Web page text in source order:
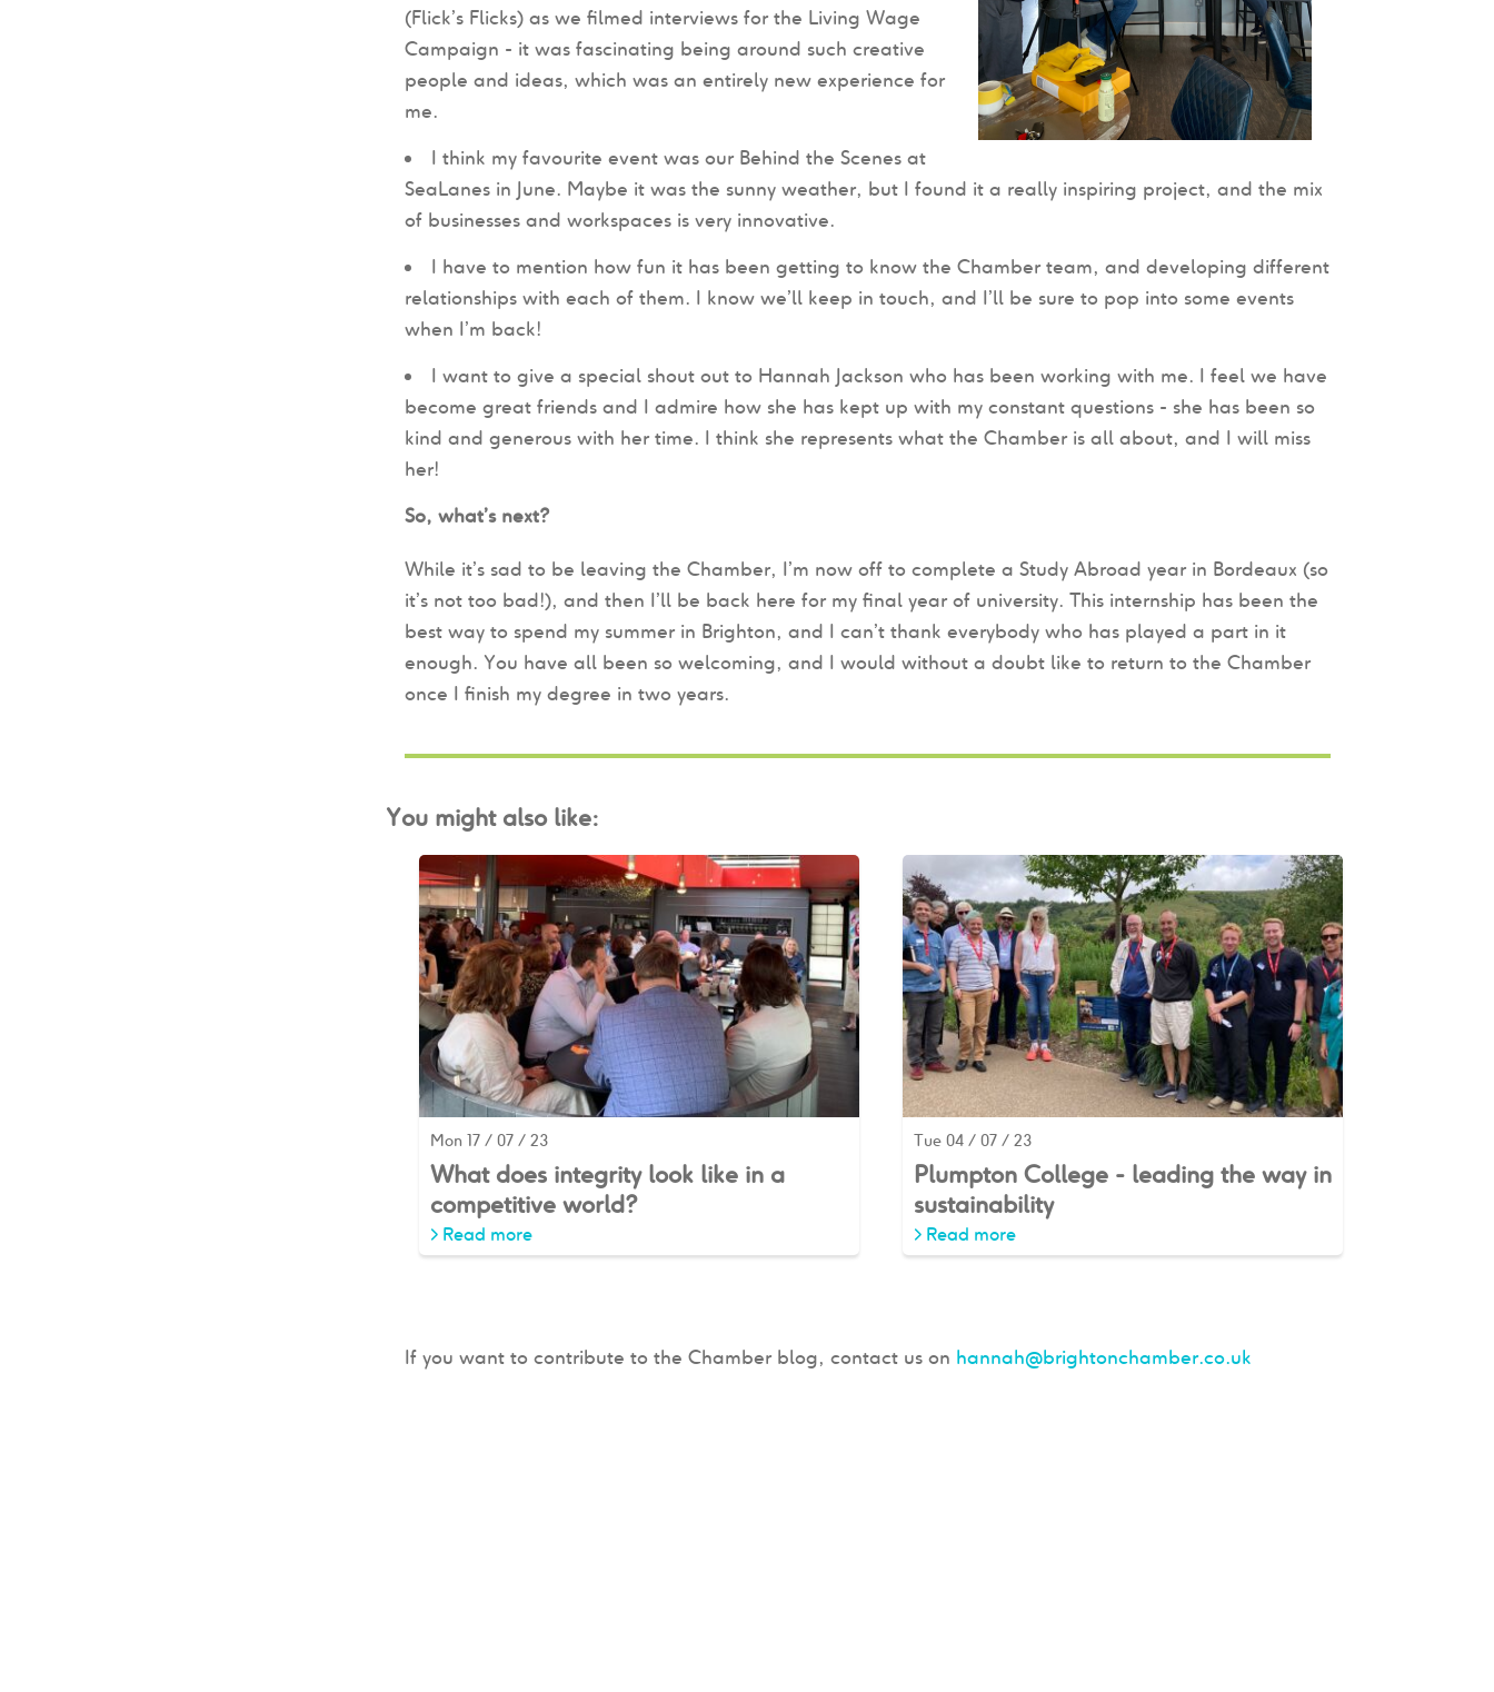
(Flick’s Flicks) as we filmed interviews for the Living Wage
Campaign - it was fascinating being around such creative
people and ideas, which was an entirely new experience for
me.
I think my favourite event was our Behind the Scenes at
SeaLanes in June. Maybe it was the sunny weather, but I found it a really inspiring project, and the mix
of businesses and workspaces is very innovative.
I have to mention how fun it has been getting to know the Chamber team, and developing different
relationships with each of them. I know we’ll keep in touch, and I’ll be sure to pop into some events
when I’m back!
I want to give a special shout out to Hannah Jackson who has been working with me. I feel we have
become great friends and I admire how she has kept up with my constant questions - she has been so
kind and generous with her time. I think she represents what the Chamber is all about, and I will miss
her!
So, what’s next?
While it’s sad to be leaving the Chamber, I’m now off to complete a Study Abroad year in Bordeaux (so
it’s not too bad!), and then I’ll be back here for my final year of university. This internship has been the
best way to spend my summer in Brighton, and I can’t thank everybody who has played a part in it
enough. You have all been so welcoming, and I would without a doubt like to return to the Chamber
once I finish my degree in two years.
You might also like:
Mon 17 / 07 / 23
What does integrity look like in a
competitive world?
> Read more
Tue 04 / 07 / 23
Plumpton College - leading the way in
sustainability
> Read more
If you want to contribute to the Chamber blog, contact us on hannah@brightonchamber.co.uk